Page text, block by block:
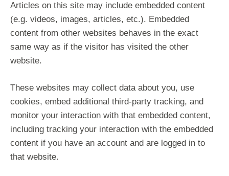
Articles on this site may include embedded content
(e.g. videos, images, articles, etc.). Embedded
content from other websites behaves in the exact
same way as if the visitor has visited the other
website.
These websites may collect data about you, use
cookies, embed additional third-party tracking, and
monitor your interaction with that embedded content,
including tracking your interaction with the embedded
content if you have an account and are logged in to
that website.